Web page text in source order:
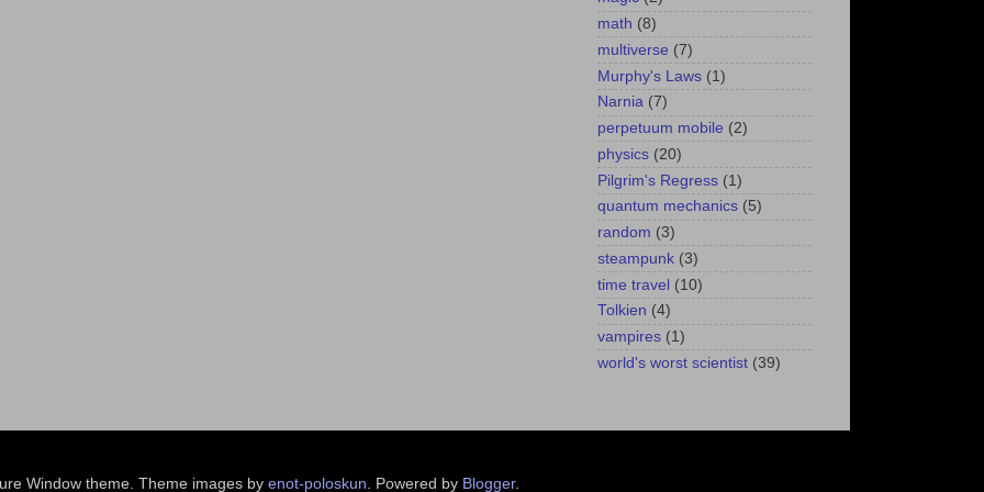
math (8)
multiverse (7)
Murphy's Laws (1)
Narnia (7)
perpetuum mobile (2)
physics (20)
Pilgrim's Regress (1)
quantum mechanics (5)
random (3)
steampunk (3)
time travel (10)
Tolkien (4)
vampires (1)
world's worst scientist (39)
Window theme. Theme images by enot-poloskun. Powered by Blogger.